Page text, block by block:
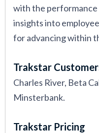
with the performance
insights into
for advancing within
Trakstar
Charles River, Beta
Minsterbank.
Trakstar Pricing